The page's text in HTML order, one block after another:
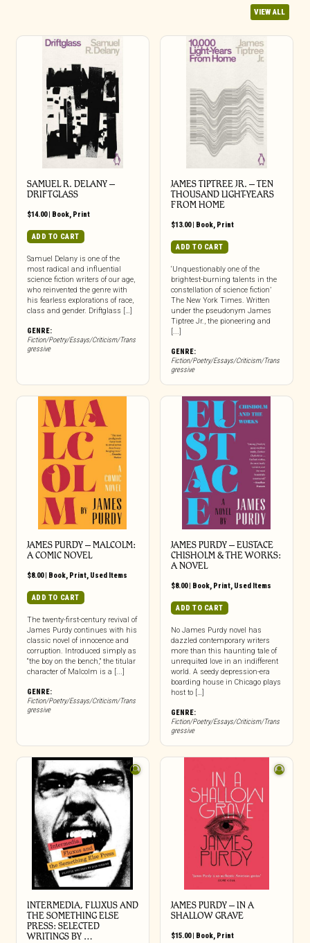
VIEW ALL
SAMUEL R. DELANY –
DRIFTGLASS
$14.00| Book, Print
ADD TO CART
Samuel Delany is one of the
most radical and influential
science fiction writers of our age,
who reinvented the genre with
his fearless explorations of race,
class and gender. Driftglass […]
GENRE:
Fiction/Poetry/Essays/Criticism/Trans
gressive
JAMES TIPTREE JR. – TEN
THOUSAND LIGHT-YEARS
FROM HOME
$13.00| Book, Print
ADD TO CART
‘Unquestionably one of the
brightest-burning talents in the
constellation of science fiction’
The New York Times. Written
under the pseudonym James
Tiptree Jr., the pioneering and
[...]
GENRE:
Fiction/Poetry/Essays/Criticism/Trans
gressive
JAMES PURDY – MALCOLM:
A COMIC NOVEL
$8.00| Book, Print, Used Items
ADD TO CART
The twenty-first-century revival of
James Purdy continues with his
classic novel of innocence and
corruption. Introduced simply as
“the boy on the bench,” the titular
character of Malcolm is a [...]
GENRE:
Fiction/Poetry/Essays/Criticism/Trans
gressive
JAMES PURDY – EUSTACE
CHISHOLM & THE WORKS:
A NOVEL
$8.00| Book, Print, Used Items
ADD TO CART
No James Purdy novel has
dazzled contemporary writers
more than this haunting tale of
unrequited love in an indifferent
world. A seedy depression-era
boarding house in Chicago plays
host to […]
GENRE:
Fiction/Poetry/Essays/Criticism/Trans
gressive
INTERMEDIA, FLUXUS AND
THE SOMETHING ELSE
PRESS: SELECTED
WRITINGS BY …
JAMES PURDY – IN A
SHALLOW GRAVE
$15.00| Book, Print